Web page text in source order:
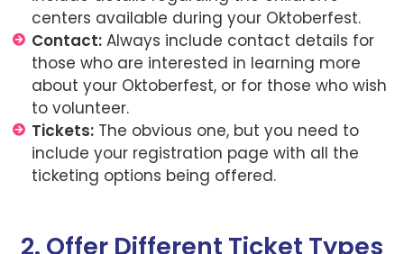
centers available during your Oktoberfest.
Contact: Always include contact details for
those who are interested in learning more
about your Oktoberfest, or for those who wish
to volunteer.
Tickets: The obvious one, but you need to
include your registration page with all the
ticketing options being offered.
2. Offer Different Ticket Types